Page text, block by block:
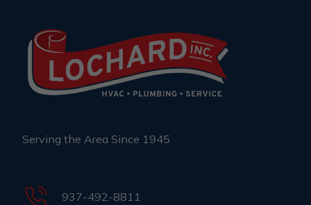
Serving the Area Since 1945
937-492-8811